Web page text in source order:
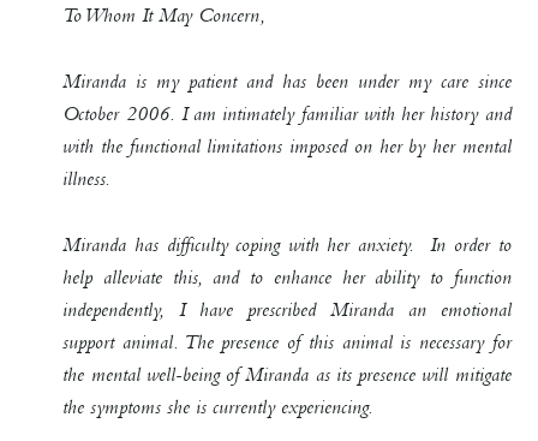
To Whom It May Concern,
Miranda is my patient and has been under my care since
October 2006. I am intimately familiar with her history and
with the functional limitations imposed on her by her mental
illness.
Miranda has difficulty coping with her anxiety. In order to
help alleviate this, and to enhance her ability to function
independently, I have prescribed Miranda an emotional
support animal. The presence of this animal is necessary for
the mental well-being of Miranda as its presence will mitigate
the symptoms she is currently experiencing.